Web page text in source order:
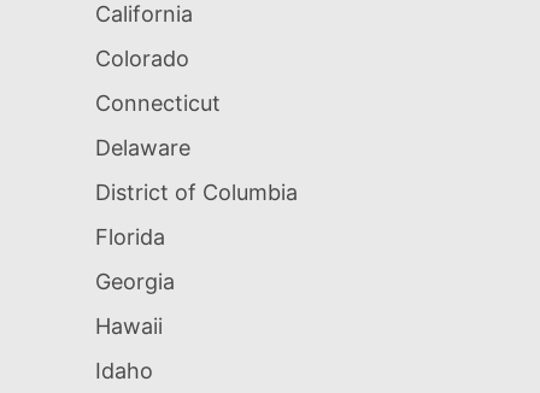
California
Colorado
Connecticut
Delaware
District of Columbia
Florida
Georgia
Hawaii
Idaho